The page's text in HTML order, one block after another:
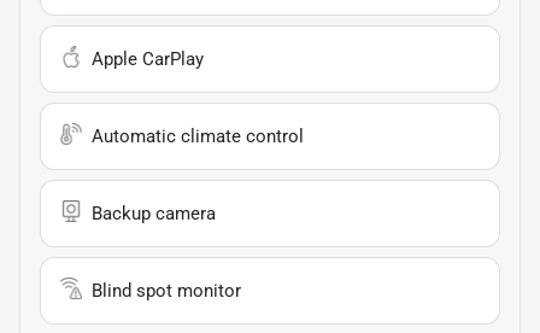
Apple CarPlay
Automatic climate control
Backup camera
Blind spot monitor